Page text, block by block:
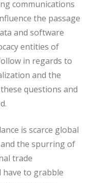
communications
the passage
and software
entities of
in regards to
and the
questions and
is scarce global
the spurring of
trade
have to grabble